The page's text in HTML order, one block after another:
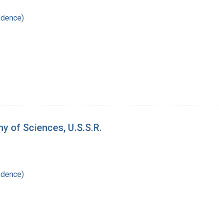
of Sciences, U.S.S.R.